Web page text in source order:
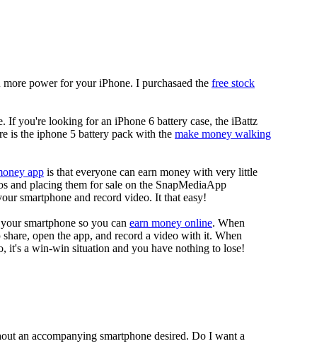
power for your iPhone. I purchasaed the free stock
If you're looking for an iPhone 6 battery case, the iBattz
is the iphone 5 battery pack with the make money walking
app is that everyone can earn money with very little
and placing them for sale on the SnapMediaApp
smartphone and record video. It that easy!
smartphone so you can earn money online. When
open the app, and record a video with it. When
it's a win-win situation and you have nothing to lose!
an accompanying smartphone desired. Do I want a